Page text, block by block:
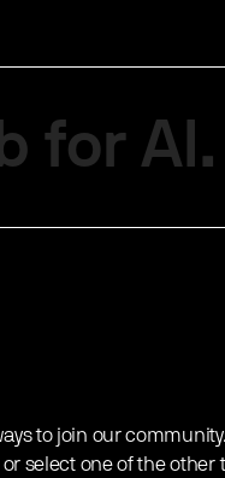
for AI.
to join our
select one of the other